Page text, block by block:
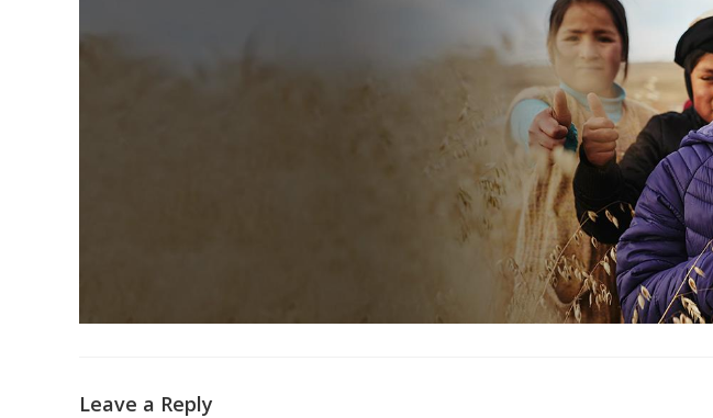
Leave a Reply